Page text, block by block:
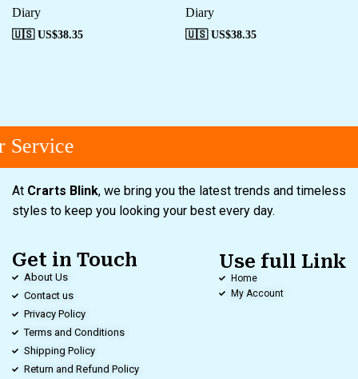
Diary
🇺🇸 US$38.35
Diary
🇺🇸 US$38.35
At Crarts Blink, we bring you the latest trends and timeless
styles to keep you looking your best every day.
Get in Touch
About Us
Contact us
Privacy Policy
Terms and Conditions
Shipping Policy
Return and Refund Policy
Use full Link
Home
My Account